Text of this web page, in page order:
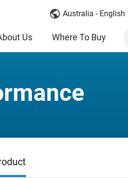
Australia - English
Us Where To Buy